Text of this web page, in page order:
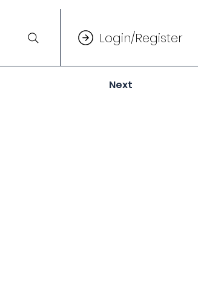
Login/Register
Next